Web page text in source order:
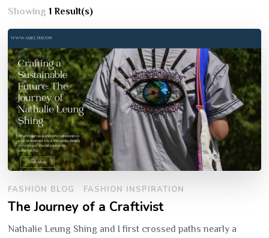
Showing1 Result(s)
FASHION BLOG FASHION INSPIRATION
The Journey of a Craftivist
Nathalie Leung Shing and I first crossed paths nearly a